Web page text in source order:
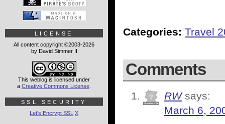
Categories: Travel
Comments
RW says:
March 6,
LICENSE
All content copyright ©2003-2026
by David Simmer II
This weblog is licensed under
a Creative Commons License
SSL SECURITY
Let's Encrypt SSL X